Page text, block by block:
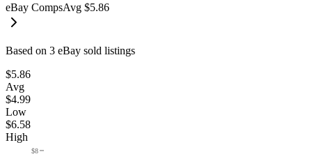
eBay CompsAvg $5.86
Based on 3 eBay sold listings
$5.86
Avg
$4.99
Low
$6.58
High
$8